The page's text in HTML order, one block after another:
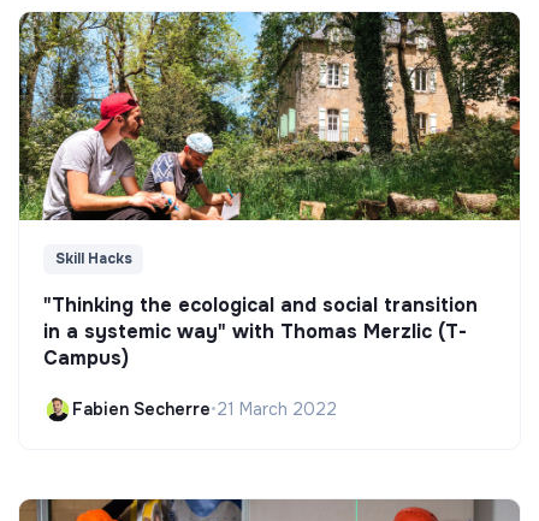
Skill Hacks
"Thinking the ecological and social transition
in a systemic way" with Thomas Merzlic (T-
Campus)
Fabien Secherre•21 March 2022